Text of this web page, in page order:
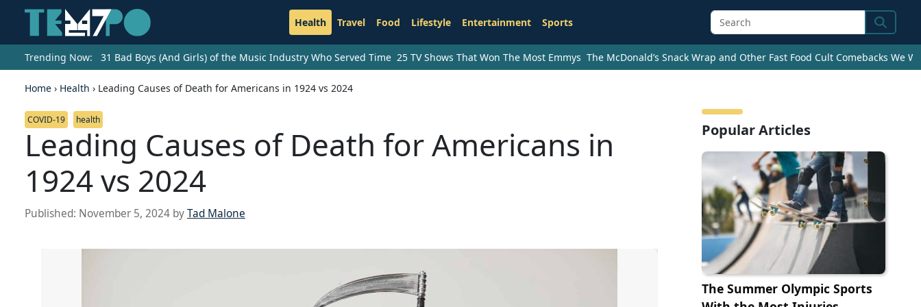
Health Travel Food Lifestyle Entertainment Sports Search
Trending Now: 31 Bad Boys (And Girls) of the Music Industry Who Served Time 25 TV Shows That Won The Most Emmys The McDonald’s Snack Wrap and Other Fast Food Cult Comebacks We
Home › Health › Leading Causes of Death for Americans in 1924 vs 2024
COVID-19 health
Leading Causes of Death for Americans in
1924 vs 2024
Published: November 5, 2024 byTad Malone
Popular Articles
The Summer Olympic Sports